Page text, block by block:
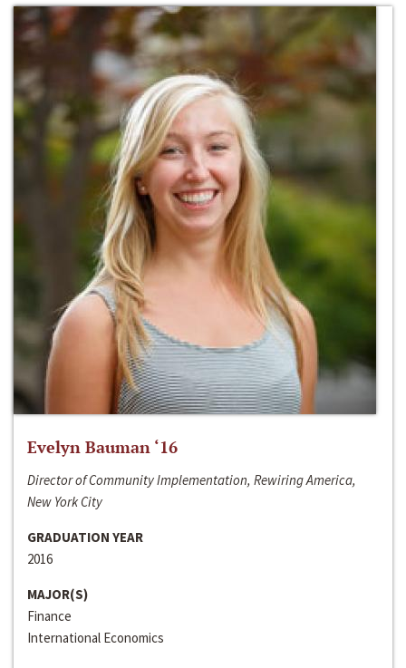
Evelyn Bauman ‘16
Director of Community Implementation, Rewiring America,
New York City
GRADUATION YEAR
2016
MAJOR(S)
Finance
International Economics